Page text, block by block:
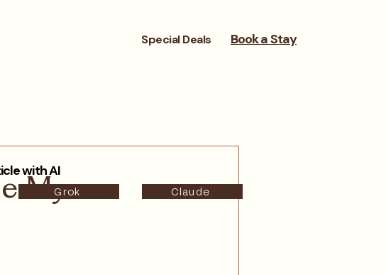
Book a Stay
Special Deals
MyGrok Claude
with AI